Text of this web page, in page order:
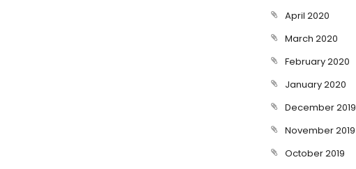
April 2020
March 2020
February 2020
January 2020
December 2019
November 2019
October 2019